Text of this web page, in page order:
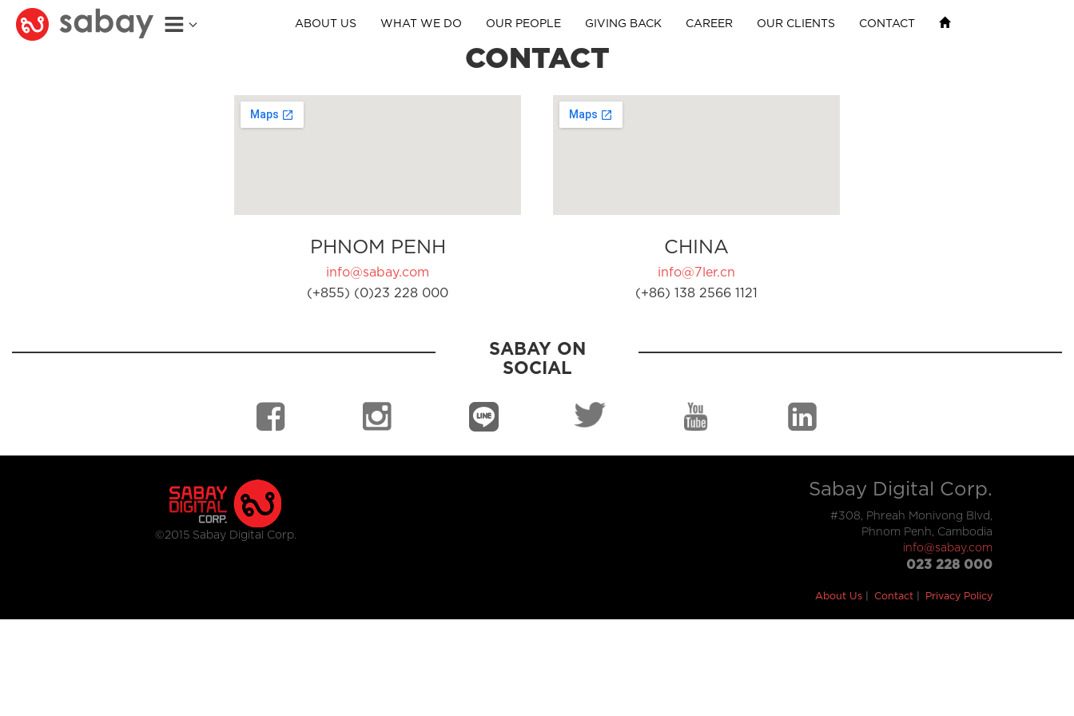
ABOUT US WHAT WE DO OUR PEOPLE GIVING BACK CAREER OUR CLIENTS CONTACT
CONTACT
PHNOM PENH
info@sabay.com
(+855) (0)23 228 000
CHINA
info@7ler.cn
(+86) 138 2566 1121
SABAY ON
SOCIAL
©2015 Sabay Digital Corp.
Sabay Digital Corp.
#308, Phreah Monivong Blvd,
Phnom Penh, Cambodia
info@sabay.com
023 228 000
About Us Contact Privacy Policy